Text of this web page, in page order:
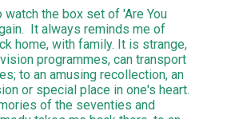
watch the box set of 'Are You
It always reminds me of
home, with family. It is strange,
programmes, can transport
to an amusing recollection, an
or special place in one's heart.
of the seventies and